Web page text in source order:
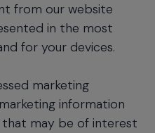
from our website
in the most
for your devices.
marketing
information
that may be of interest